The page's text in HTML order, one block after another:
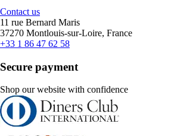
Contact us
11 rue Bernard Maris
37270 Montlouis-sur-Loire, France
+33 1 86 47 62 58
Secure payment
Shop our website with confidence